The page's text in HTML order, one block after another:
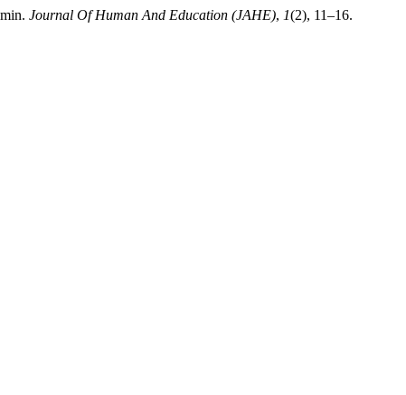
Journal Of Human And Education (JAHE), 1(2), 11–16.